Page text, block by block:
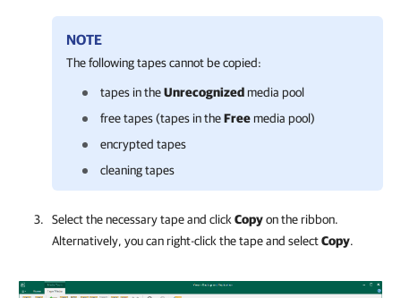
NOTE
The following tapes cannot be copied:
tapes in theUnrecognizedmedia pool
free tapes (tapes in theFreemedia pool)
encrypted tapes
cleaning tapes
Select the necessary tape and click Copyon the ribbon.
Alternatively, you can right-click the tape and selectCopy.